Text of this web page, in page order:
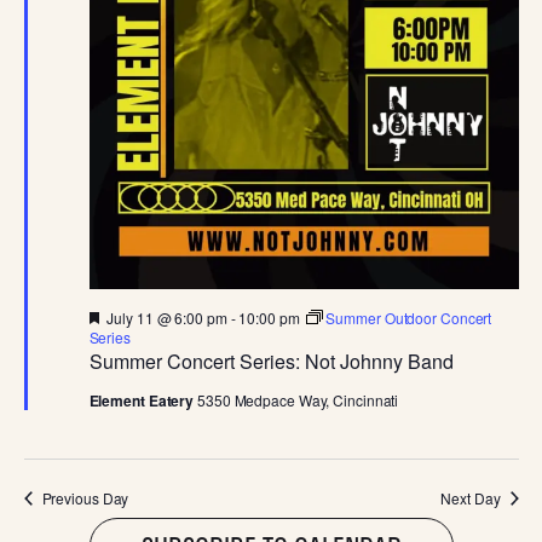
JULY S
S
E
A
R
C
H
A
N
G
O
N
Summer Concert Series: Not Johnny Band
F
e
a
t
u
r
July 11 @ 6:00 pm-10:00 pm
Summer Outdoor Concert
Series
Element Eatery5350 Medpace Way, Cincinnati
Previous Day Next Day